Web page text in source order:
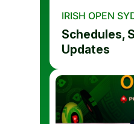
IRISH OPEN
Schedules,
Updates